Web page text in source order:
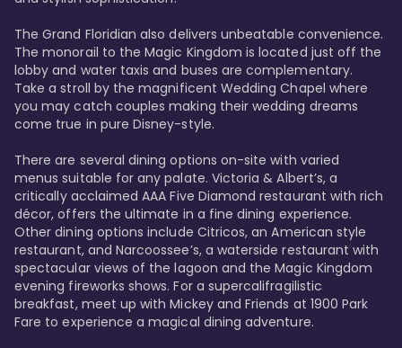
The Grand Floridian also delivers unbeatable convenience.
The monorail to the Magic Kingdom is located just off the
lobby and water taxis and buses are complementary.
Take a stroll by the magnificent Wedding Chapel where
you may catch couples making their wedding dreams
come true in pure Disney-style.
There are several dining options on-site with varied
menus suitable for any palate. Victoria & Albert’s, a
critically acclaimed AAA Five Diamond restaurant with rich
décor, offers the ultimate in a fine dining experience.
Other dining options include Citricos, an American style
restaurant, and Narcoossee’s, a waterside restaurant with
spectacular views of the lagoon and the Magic Kingdom
evening fireworks shows. For a supercalifragilistic
breakfast, meet up with Mickey and Friends at 1900 Park
Fare to experience a magical dining adventure.